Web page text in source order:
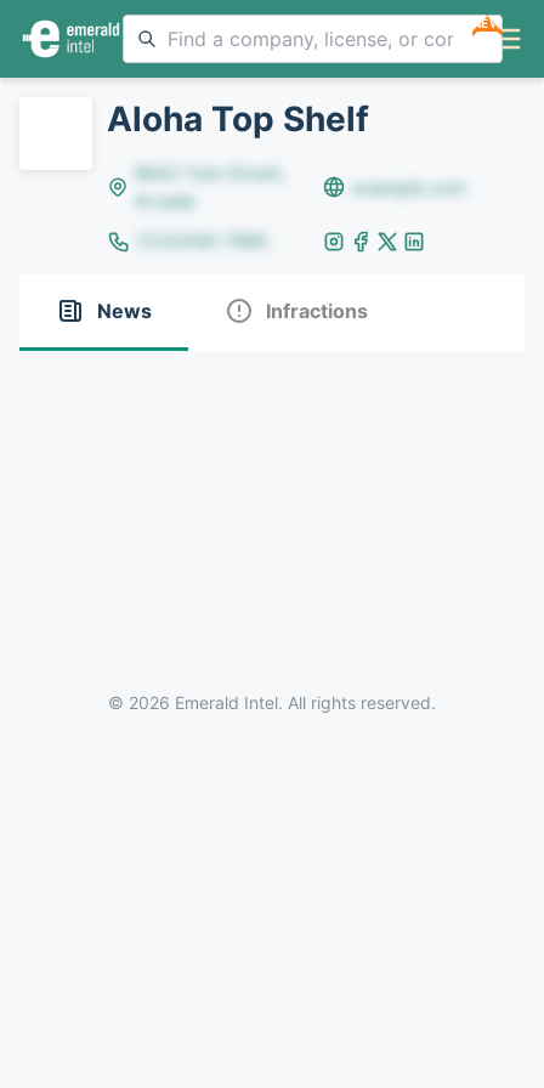
NEW
Aloha Top Shelf
8642 Yule Street,
Arvada
example.com
(123)456-7890
News Infractions
© 2026 Emerald Intel. All rights reserved.